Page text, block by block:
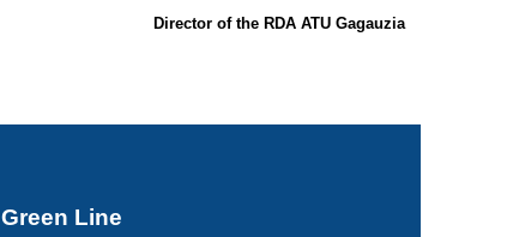
Director of the RDA ATU Gagauzia
Green Line